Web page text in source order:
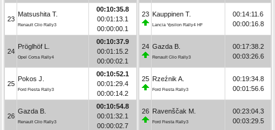
23
Matsushita T.
Renault Clio Rally3
00:10:35.8
00:01:13.1
00:00:00.1
24
Pröglhöf L.
Opel Corsa Rally4
00:10:37.9
00:01:15.2
00:00:02.1
25
Pokos J.
Ford Fiesta Rally3
00:10:52.1
00:01:29.4
00:00:14.2
26
Gazda B.
Renault Clio Rally3
00:10:54.8
00:01:32.1
00:00:02.7
23 Kauppinen T.
Lancia Ypsilon Rally4 HF
00:14:11.6
00:00:16.8
24 Gazda B.
Renault Clio Rally3
00:17:38.2
00:03:26.6
25 Rzeźnik A.
Ford Fiesta Rally3
00:19:34.8
00:01:56.6
26 Ravenščak M.
Ford Fiesta Rally3
00:23:04.3
00:03:29.5